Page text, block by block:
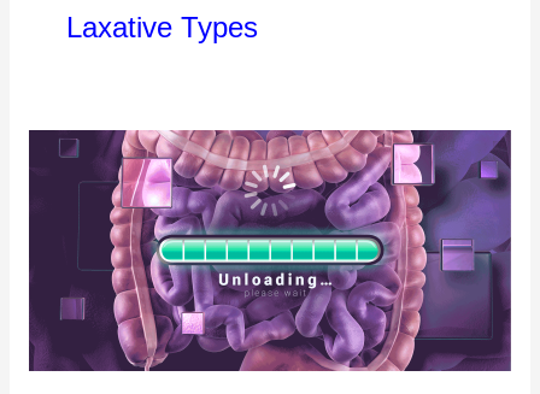
Laxative Types